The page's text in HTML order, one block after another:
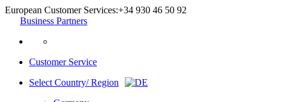
European Customer Services:+34 930 46 50 92
Business Partners
Customer Service
Select Country/ Region